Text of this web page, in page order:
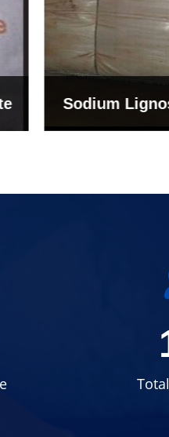
Grade